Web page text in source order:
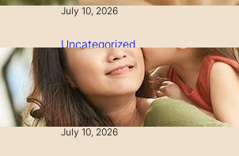
July 10, 2026
Uncategorized
How to Manage Finances
After Divorce: A Recovery
Guide
July 10, 2026